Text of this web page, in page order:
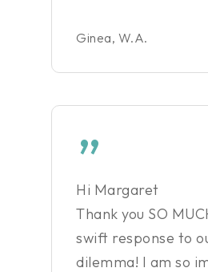
Ginea, W.A.
”
Hi Margaret
Thank you SO
swift response to
dilemma! I am so